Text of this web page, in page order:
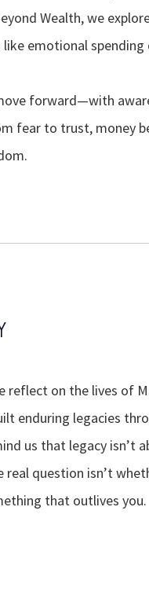
Wealth, we
emotional
forward—with
fear to trust, money
reflect on the lives of
enduring legacies
us that legacy isn’t
question isn’t
that outlives you.